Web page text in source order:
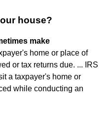
house?
make
home or place of
or tax returns due. ... IRS
a taxpayer's home or
while conducting an